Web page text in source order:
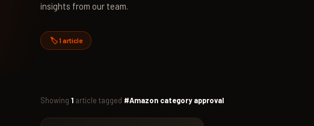
insights from our team.
🏷️ 1 article
Showing1 article tagged #Amazon category approval